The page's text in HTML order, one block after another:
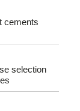
cements
selection